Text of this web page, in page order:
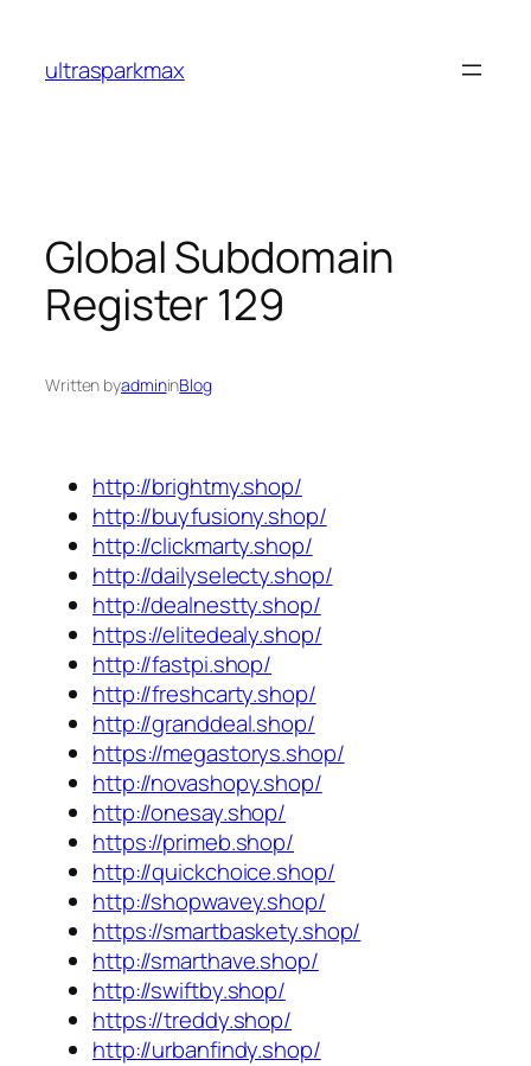
content
ultrasparkmax
Global Subdomain
Register 129
Written byadmininBlog
http://brightmy.shop/
http://buyfusiony.shop/
http://clickmarty.shop/
http://dailyselecty.shop/
http://dealnestty.shop/
https://elitedealy.shop/
http://fastpi.shop/
http://freshcarty.shop/
http://granddeal.shop/
https://megastorys.shop/
http://novashopy.shop/
http://onesay.shop/
https://primeb.shop/
http://quickchoice.shop/
http://shopwavey.shop/
https://smartbaskety.shop/
http://smarthave.shop/
http://swiftby.shop/
https://treddy.shop/
http://urbanfindy.shop/